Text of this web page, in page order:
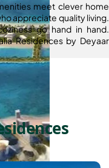
meet clever home
appreciate quality living.
go hand in hand.
Residences by Deyaar